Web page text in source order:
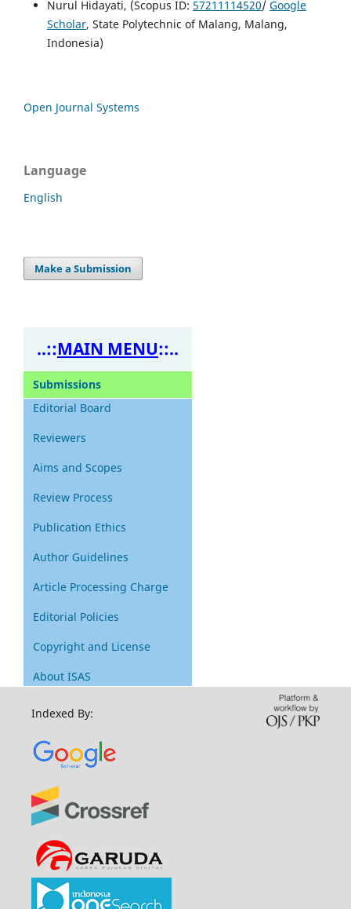
Nurul Hidayati, (Scopus ID: 57211114520/ Google
Scholar, State Polytechnic of Malang, Malang,
Indonesia)
Open Journal Systems
Language
English
Make a Submission
..::MAIN MENU::..
Submissions
Editorial Board
Reviewers
Aims and Scopes
Review Process
Publication Ethics
Author Guidelines
Article Processing Charge
Editorial Policies
Copyright and License
About ISAS
Indexed By: